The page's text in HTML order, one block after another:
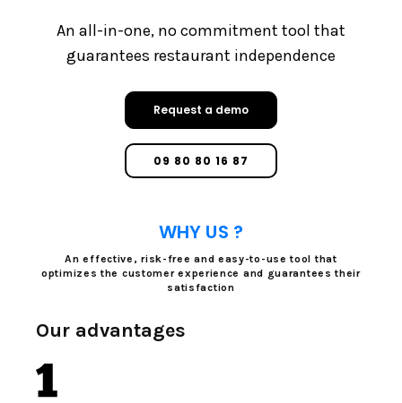
An all-in-one, no commitment tool that
guarantees restaurant independence
Request a demo
09 80 80 16 87
WHY US ?
An effective, risk-free and easy-to-use tool that
optimizes the customer experience and guarantees their
satisfaction
Our advantages